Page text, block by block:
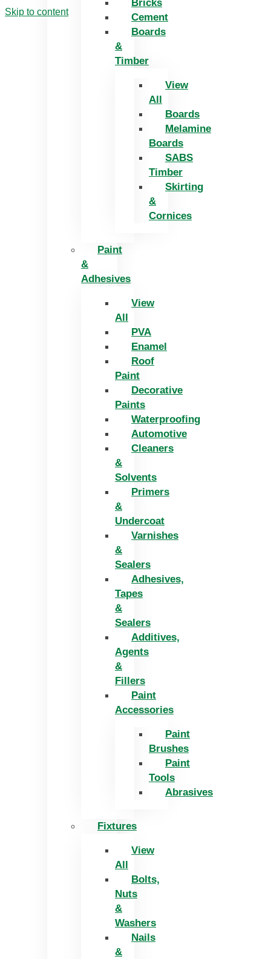
Skip to content
Bricks
Cement
Boards
&
Timber
View
All
Boards
Melamine
Boards
SABS
Timber
Skirting
&
Cornices
Paint
&
Adhesives
View
All
PVA
Enamel
Roof
Paint
Decorative
Paints
Waterproofing
Automotive
Cleaners
&
Solvents
Primers
&
Undercoat
Varnishes
&
Sealers
Adhesives,
Tapes
&
Sealers
Additives,
Agents
&
Fillers
Paint
Accessories
Paint
Brushes
Paint
Tools
Abrasives
Fixtures
View
All
Bolts,
Nuts
&
Washers
Nails
&